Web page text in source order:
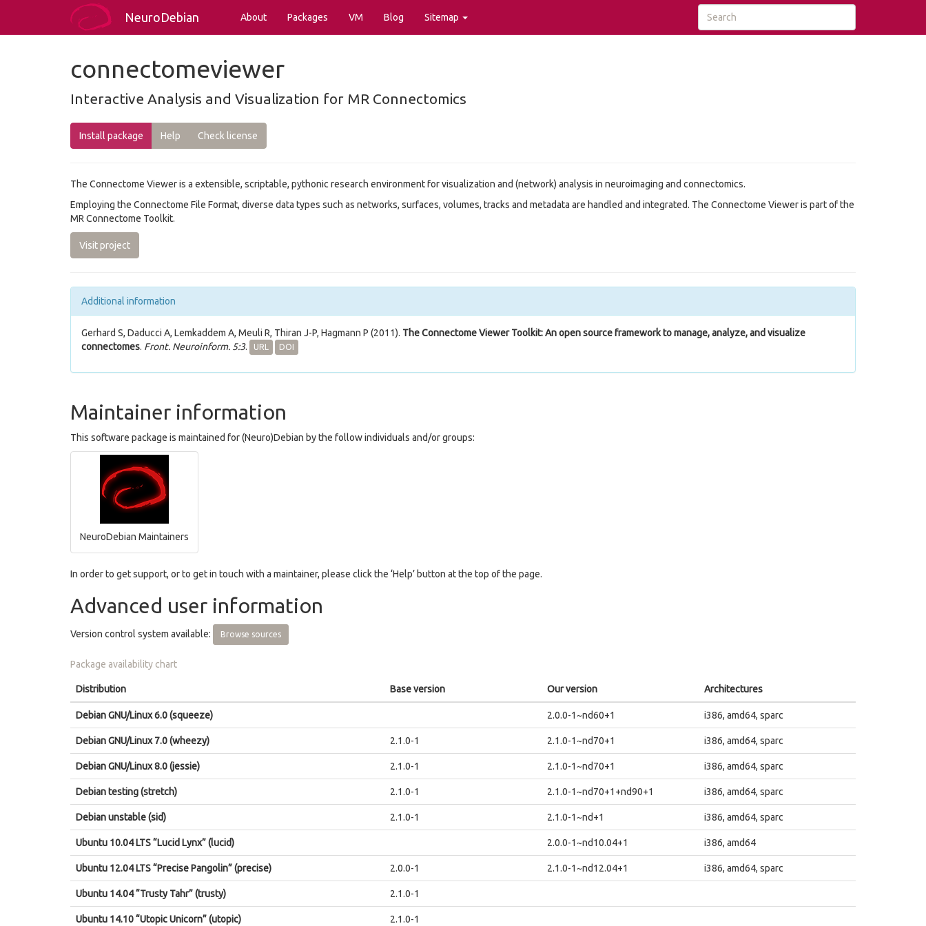
NeuroDebian About Packages VM Blog Sitemap
connectomeviewer
Interactive Analysis and Visualization for MR Connectomics
Install package Help Check license
The Connectome Viewer is a extensible, scriptable, pythonic research environment for visualization and (network) analysis in neuroimaging and connectomics.
Employing the Connectome File Format, diverse data types such as networks, surfaces, volumes, tracks and metadata are handled and integrated. The Connectome Viewer is part of the
MR Connectome Toolkit.
Visit project
Additional information
Gerhard S, Daducci A, Lemkaddem A, Meuli R, Thiran J-P, Hagmann P (2011). The Connectome Viewer Toolkit: An open source framework to manage, analyze, and visualize
connectomes. Front. Neuroinform. 5:3. URL DOI
Maintainer information
This software package is maintained for (Neuro)Debian by the follow individuals and/or groups:
NeuroDebian Maintainers
In order to get support, or to get in touch with a maintainer, please click the ‘Help’ button at the top of the page.
Advanced user information
Version control system available: Browse sources
Package availability chart
Distribution Base version Our version Architectures
Debian GNU/Linux 6.0 (squeeze) 2.0.0-1~nd60+1 i386, amd64, sparc
Debian GNU/Linux 7.0 (wheezy) 2.1.0-1 2.1.0-1~nd70+1 i386, amd64, sparc
Debian GNU/Linux 8.0 (jessie) 2.1.0-1 2.1.0-1~nd70+1 i386, amd64, sparc
Debian testing (stretch) 2.1.0-1 2.1.0-1~nd70+1+nd90+1 i386, amd64, sparc
Debian unstable (sid) 2.1.0-1 2.1.0-1~nd+1 i386, amd64, sparc
Ubuntu 10.04 LTS “Lucid Lynx” (lucid) 2.0.0-1~nd10.04+1 i386, amd64
Ubuntu 12.04 LTS “Precise Pangolin” (precise) 2.0.0-1 2.1.0-1~nd12.04+1 i386, amd64, sparc
Ubuntu 14.04 “Trusty Tahr” (trusty) 2.1.0-1
Ubuntu 14.10 “Utopic Unicorn” (utopic) 2.1.0-1